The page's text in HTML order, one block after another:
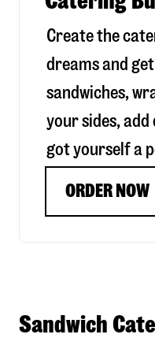
Create the
dreams and
sandwiches,
your sides, add
got yourself a
ORDER NOW
Sandwich